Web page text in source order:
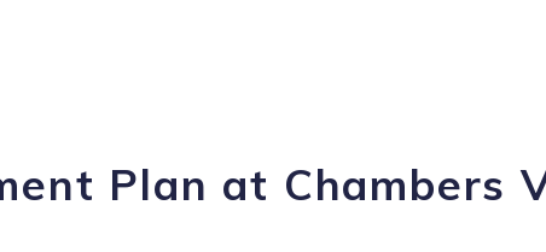
Plan at Chambers